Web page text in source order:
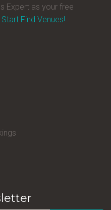
Expert as your free
Start Find Venues!